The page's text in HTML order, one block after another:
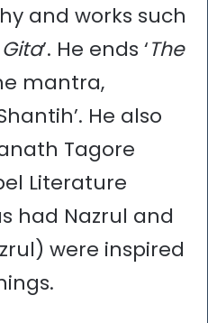
and works such
’. He ends ‘The
mantra,
He also
Tagore
Literature
had Nazrul and
were inspired